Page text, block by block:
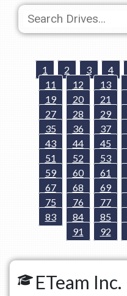
1 2 3 4
11
12 13
19
20 21
27
28 29
35
36 37
43
44 45
51
52 53
59
60 61
67
68 69
75
76 77
83
84 85
91
92
ETeam Inc.